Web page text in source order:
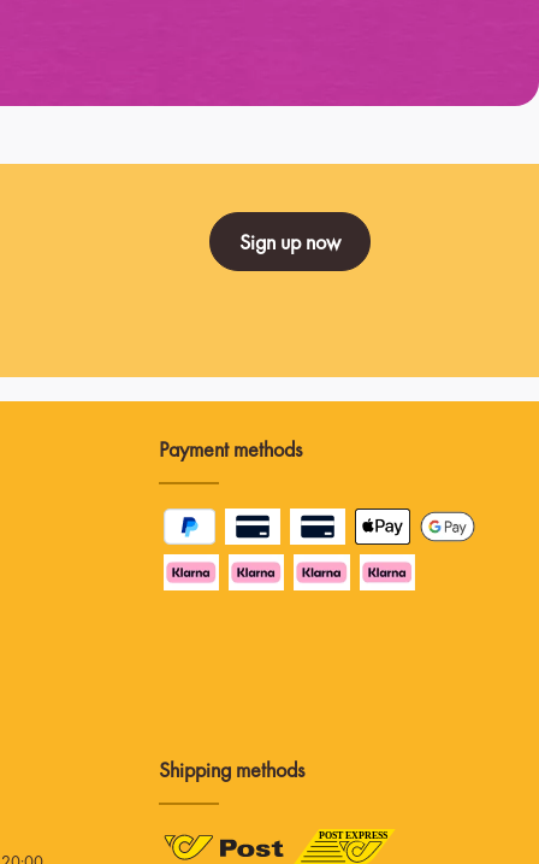
Sign up now
Payment methods
Shipping methods